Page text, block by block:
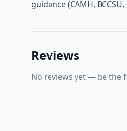
guidance (CAMH,
Reviews
No reviews yet — be the